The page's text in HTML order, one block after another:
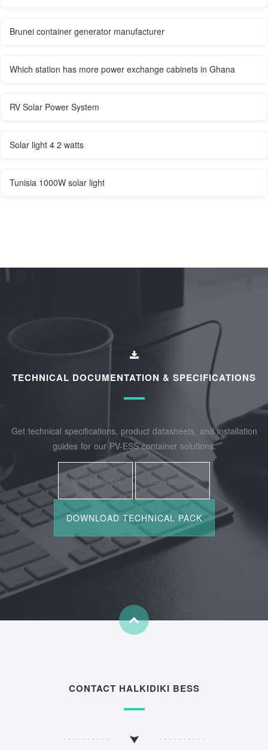
Brunei container generator manufacturer
Which station has more power exchange cabinets in Ghana
RV Solar Power System
Solar light 4 2 watts
Tunisia 1000W solar light
TECHNICAL DOCUMENTATION & SPECIFICATIONS
Get technical specifications, product datasheets, and installation
guides for our PV-ESS container solutions.
CONTACT HALKIDIKI BESS